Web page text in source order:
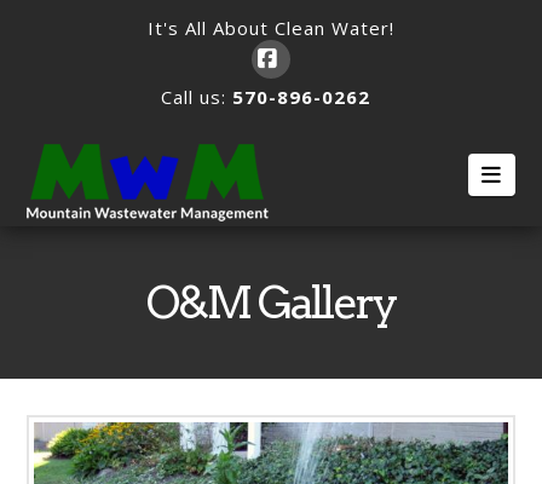
It's All About Clean Water!
Facebook
Call us: 570-896-0262
O&M Gallery